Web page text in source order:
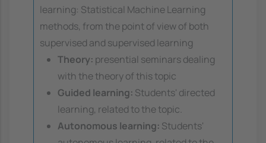
learning: Statistical Machine Learning
methods, from the point of view of both
supervised and supervised learning
Theory: presential seminars dealing
with the theory of this topic
Guided learning: Students' directed
learning, related to the topic.
Autonomous learning: Students'